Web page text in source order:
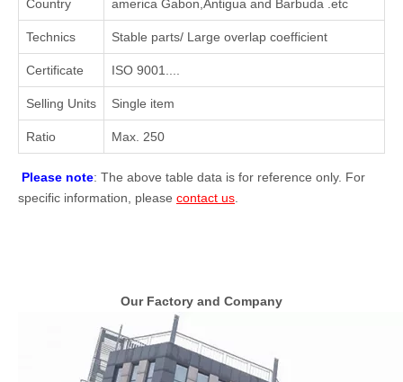
Country
america Gabon,Antigua and Barbuda .etc
Technics Stable parts/ Large overlap coefficient
Certificate ISO 9001....
Selling Units Single item
Ratio Max. 250
Please note: The above table data is for reference only. For
specific information, please contact us
Our Factory and Company